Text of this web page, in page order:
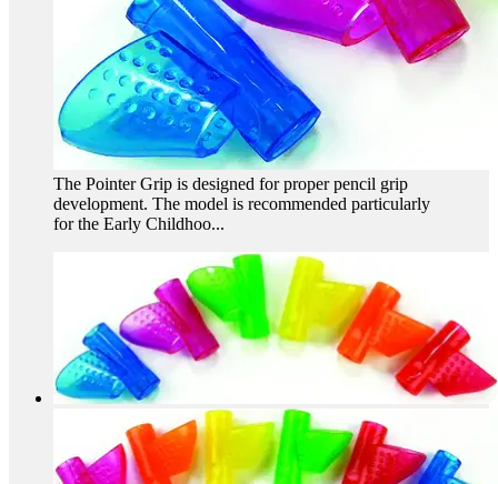
The Pointer Grip is designed for proper pencil grip
development. The model is recommended particularly
for the Early Childhoo...